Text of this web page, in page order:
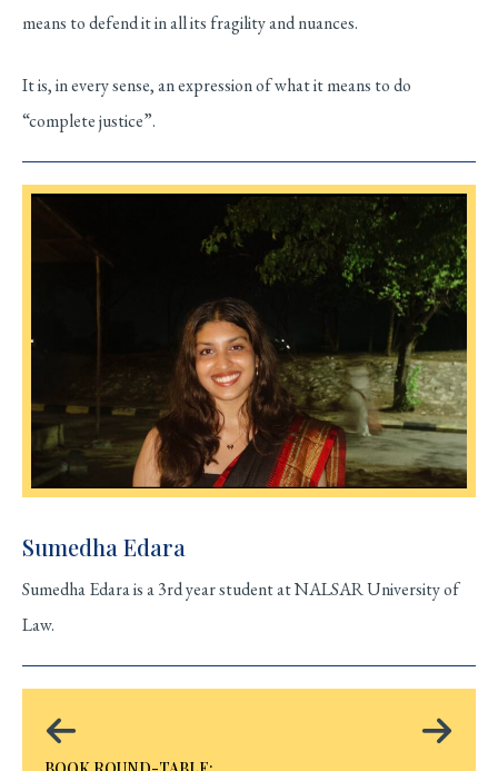
means to defend it in all its fragility and nuances.
It is, in every sense, an expression of what it means to do
“complete justice”.
Sumedha Edara
Sumedha Edara is a 3rd year student at NALSAR University of
Law.